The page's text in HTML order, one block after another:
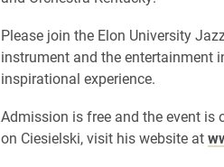
Please join the Elon University
instrument and the entertainment
inspirational experience.
Admission is free and the event is
on Ciesielski, visit his website at